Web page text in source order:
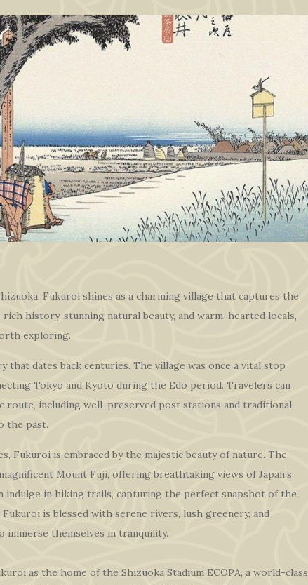
Fukuroi shines as a charming village that captures the
history, stunning natural beauty, and warm-hearted locals,
exploring.
dates back centuries. The village was once a vital stop
Tokyo and Kyoto during the Edo period. Travelers can
including well-preserved post stations and traditional
the past.
Fukuroi is embraced by the majestic beauty of nature. The
Mount Fuji, offering breathtaking views of Japan’s
indulge in hiking trails, capturing the perfect snapshot of the
is blessed with serene rivers, lush greenery, and
themselves in tranquility.
as the home of the Shizuoka Stadium ECOPA, a world-class